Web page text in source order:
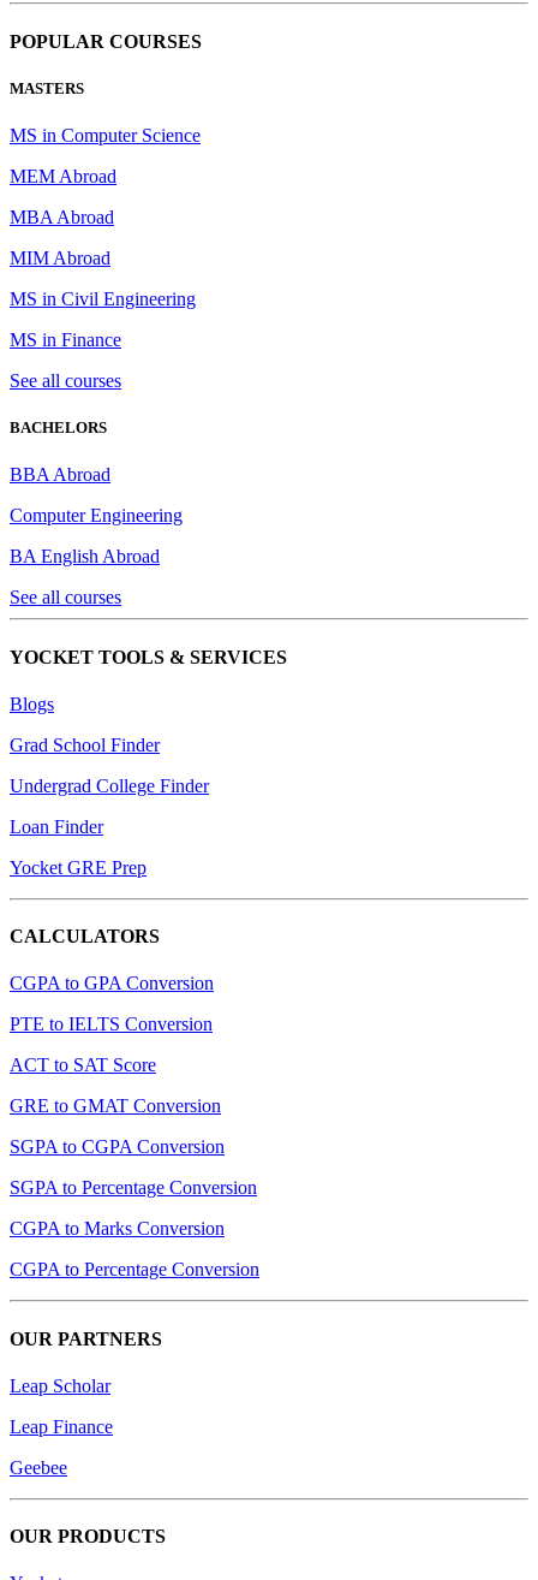
POPULAR COURSES
MASTERS
MS in Computer Science
MEM Abroad
MBA Abroad
MIM Abroad
MS in Civil Engineering
MS in Finance
See all courses
BACHELORS
BBA Abroad
Computer Engineering
BA English Abroad
See all courses
YOCKET TOOLS & SERVICES
Blogs
Grad School Finder
Undergrad College Finder
Loan Finder
Yocket GRE Prep
CALCULATORS
CGPA to GPA Conversion
PTE to IELTS Conversion
ACT to SAT Score
GRE to GMAT Conversion
SGPA to CGPA Conversion
SGPA to Percentage Conversion
CGPA to Marks Conversion
CGPA to Percentage Conversion
OUR PARTNERS
Leap Scholar
Leap Finance
Geebee
OUR PRODUCTS